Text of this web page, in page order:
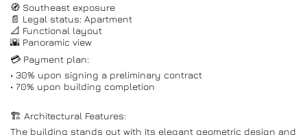
🧭 Southeast exposure
📄 Legal status: Apartment
📐 Functional layout
🌇 Panoramic view
💳 Payment plan:
• 30% upon signing a preliminary contract
• 70% upon building completion
🏗️ Architectural Features:
The building stands out with its elegant geometric design and